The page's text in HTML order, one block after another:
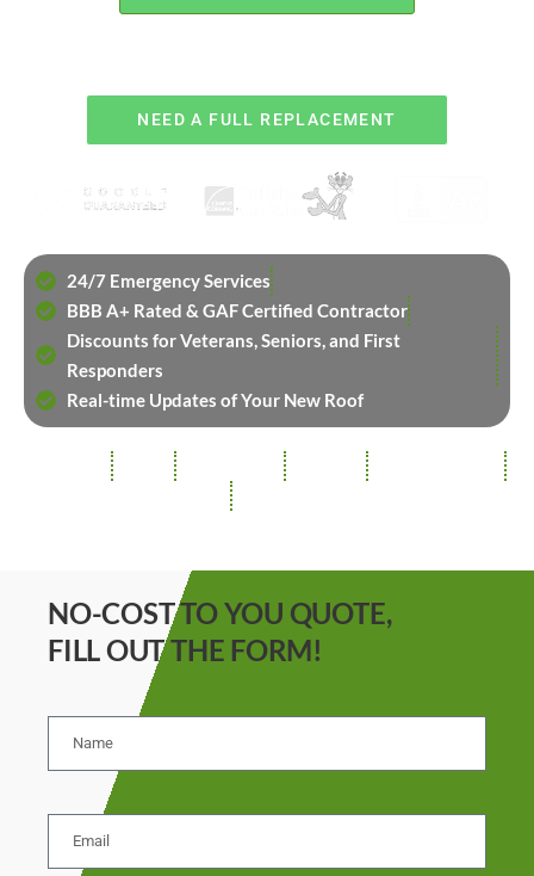
NEED A FULL REPLACEMENT
24/7 Emergency Services
BBB A+ Rated & GAF Certified Contractor
Discounts for Veterans, Seniors, and First
Responders
Real-time Updates of Your New Roof
SIDING INSULATION GUTTERS
SOFFIT / FASCIA
STORM DAMAGE
NO-COST TO YOU QUOTE,
FILL OUT THE FORM!